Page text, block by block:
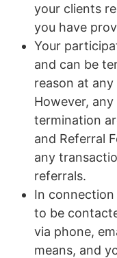
your clients
you have
Your
and can be
reason at
However,
termination
and Referral
any
referrals.
In
to be
via phone,
means, and